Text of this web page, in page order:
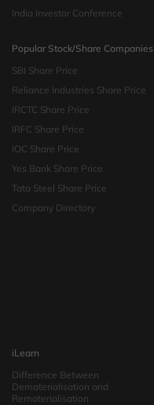
India Investor Conference
Popular Stock/Share Companies
SBI Share Price
Reliance Industries Share Price
IRCTC Share Price
IRFC Share Price
IOC Share Price
Yes Bank Share Price
Tata Steel Share Price
Company Directory
iLearn
Difference Between
Dematerialisation and
Rematerialisation